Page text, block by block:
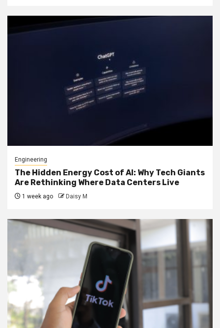
Engineering
The Hidden Energy Cost of AI: Why Tech Giants
Are Rethinking Where Data Centers Live
1 week ago Daisy M